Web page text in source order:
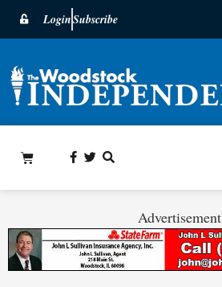
LoginSubscribe
Advertisement